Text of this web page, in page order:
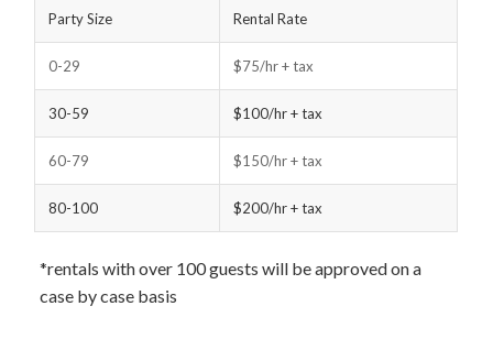
Party Size Rental Rate
0-29 $75/hr + tax
30-59 $100/hr + tax
60-79 $150/hr + tax
80-100 $200/hr + tax
*rentals with over 100 guests will be approved on a
case by case basis